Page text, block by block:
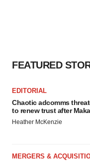
FEATURED
EDITORIAL
Chaotic adcomms
to renew trust after
Heather McKenzie
MERGERS &